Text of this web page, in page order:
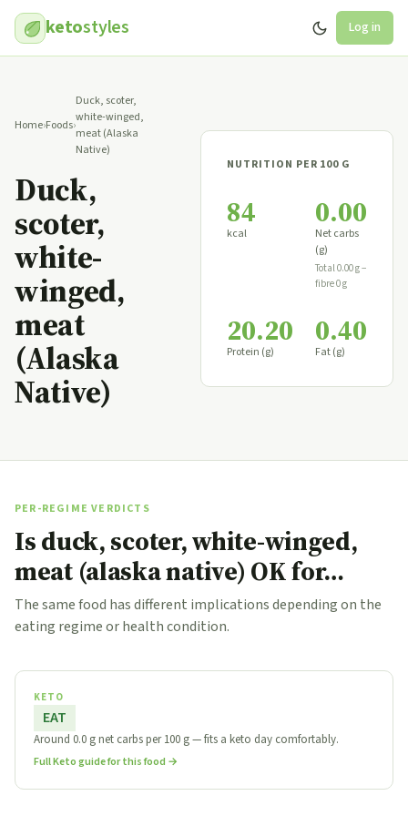
ketostyles Log in
Home›Foods›
Duck, scoter,
white-winged,
meat (Alaska
Native)
Duck,
scoter,
white-
winged,
meat
(Alaska
Native)
NUTRITION PER 100 G
84
kcal
0.00
Net carbs
(g)
Total 0.00 g −
fibre 0 g
20.20
Protein (g)
0.40
Fat (g)
PER-REGIME VERDICTS
Is duck, scoter, white-winged,
meat (alaska native) OK for…
The same food has different implications depending on the
eating regime or health condition.
KETO
EAT
Around 0.0 g net carbs per 100 g — fits a keto day comfortably.
Full Keto guide for this food →